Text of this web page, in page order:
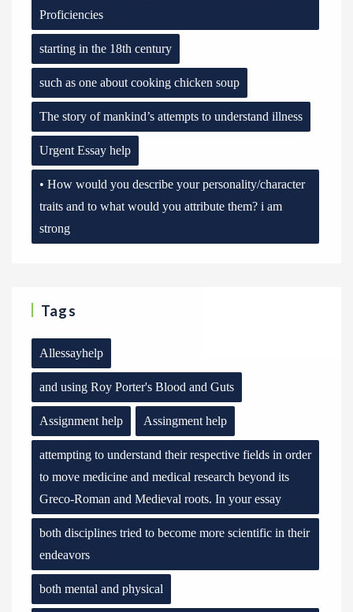
Proficiencies
starting in the 18th century
such as one about cooking chicken soup
The story of mankind’s attempts to understand illness
Urgent Essay help
• How would you describe your personality/character
traits and to what would you attribute them? i am
strong
Tags
Allessayhelp
and using Roy Porter's Blood and Guts
Assignment help Assingment help
attempting to understand their respective fields in order
to move medicine and medical research beyond its
Greco-Roman and Medieval roots. In your essay
both disciplines tried to become more scientific in their
endeavors
both mental and physical